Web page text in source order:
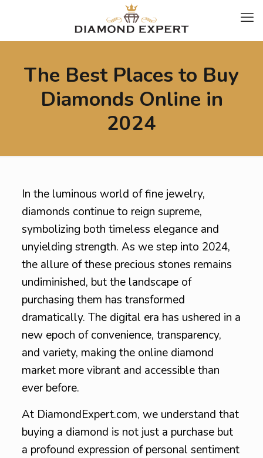
The Best Places to Buy
Diamonds Online in
2024
In the luminous world of fine jewelry,
diamonds continue to reign supreme,
symbolizing both timeless elegance and
unyielding strength. As we step into 2024,
the allure of these precious stones remains
undiminished, but the landscape of
purchasing them has transformed
dramatically. The digital era has ushered in a
new epoch of convenience, transparency,
and variety, making the online diamond
market more vibrant and accessible than
ever before.
At DiamondExpert.com, we understand that
buying a diamond is not just a purchase but
a profound expression of personal sentiment